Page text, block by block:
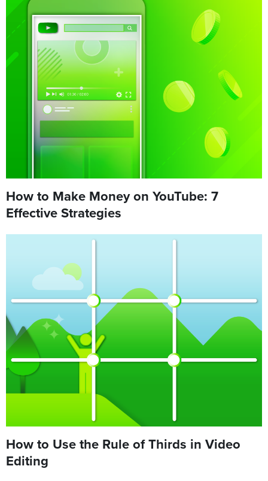
How to Make Money on YouTube: 7
Effective Strategies
How to Use the Rule of Thirds in Video
Editing